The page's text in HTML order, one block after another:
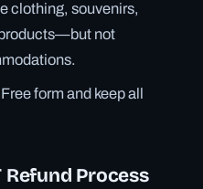
clothing, souvenirs,
not
form and keep all
Refund Process